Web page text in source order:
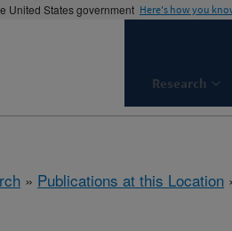
United States government Here's how you
Research
» Publications at this Location